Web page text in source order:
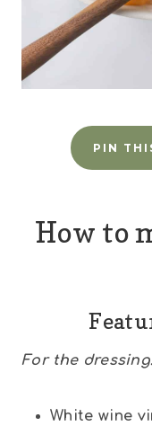
PIN
How to
For the
White wine